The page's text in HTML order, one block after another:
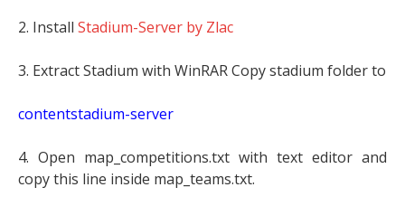
2. Install Stadium-Server by Zlac
3. Extract Stadium with WinRAR Copy stadium folder to
contentstadium-server
4. Open map_competitions.txt with text editor and
copy this line inside map_teams.txt.